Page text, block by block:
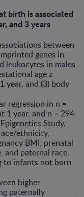
birth is associated
and 3 years
between
genes in
leukocytes in males
age z
year, and (3) body
regression in n =
1 year, and n = 294
Study.
ethnicity,
BMI, prenatal
and paternal race.
to infants not born
higher
paternally